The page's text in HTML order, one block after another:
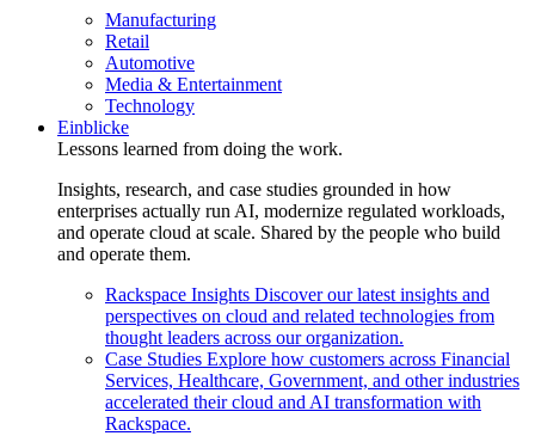
Manufacturing
Retail
Automotive
Media & Entertainment
Technology
Einblicke
Lessons learned from doing the work.
Insights, research, and case studies grounded in how
enterprises actually run AI, modernize regulated workloads,
and operate cloud at scale. Shared by the people who build
and operate them.
Rackspace Insights Discover our latest insights and
perspectives on cloud and related technologies from
thought leaders across our organization.
Case Studies Explore how customers across Financial
Services, Healthcare, Government, and other industries
accelerated their cloud and AI transformation with
Rackspace.